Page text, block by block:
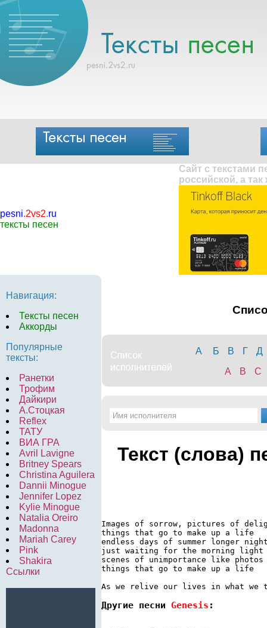
pesni.2vs2.ru
тексты песен
Сайт с текстами
российской, а
Навигация:
Тексты песен
Аккорды
Популярные
тексты:
Ранетки
Трофим
Дайкири
А.Стоцкая
Reflex
ТАТУ
ВИА ГРА
Avril Lavigne
Britney Spears
Christina Aguilera
Dannii Minogue
Jennifer Lopez
Kylie Minogue
Natalia Oreiro
Madonna
Mariah Carey
Pink
Shakira
Ссылки
А Б В Г
Д
A
B C
Текст (слова)
Images of sorrow, pictures of
things that go to make up a life
endless days of summer longer
just waiting for the morning light
scenes of unimportance like
things that go to make up a life
As we relive our lives in what we
Другие песни Genesis :